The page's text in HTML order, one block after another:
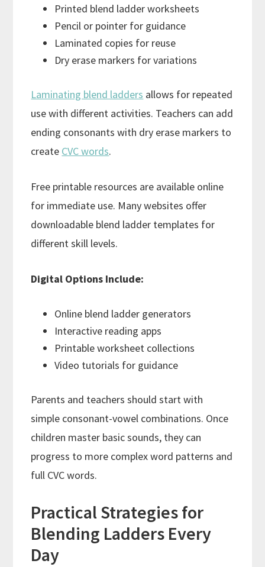
Printed blend ladder worksheets
Pencil or pointer for guidance
Laminated copies for reuse
Dry erase markers for variations
Laminating blend ladders allows for repeated
use with different activities. Teachers can add
ending consonants with dry erase markers to
create CVC words.
Free printable resources are available online
for immediate use. Many websites offer
downloadable blend ladder templates for
different skill levels.
Digital Options Include:
Online blend ladder generators
Interactive reading apps
Printable worksheet collections
Video tutorials for guidance
Parents and teachers should start with
simple consonant-vowel combinations. Once
children master basic sounds, they can
progress to more complex word patterns and
full CVC words.
Practical Strategies for
Blending Ladders Every
Day